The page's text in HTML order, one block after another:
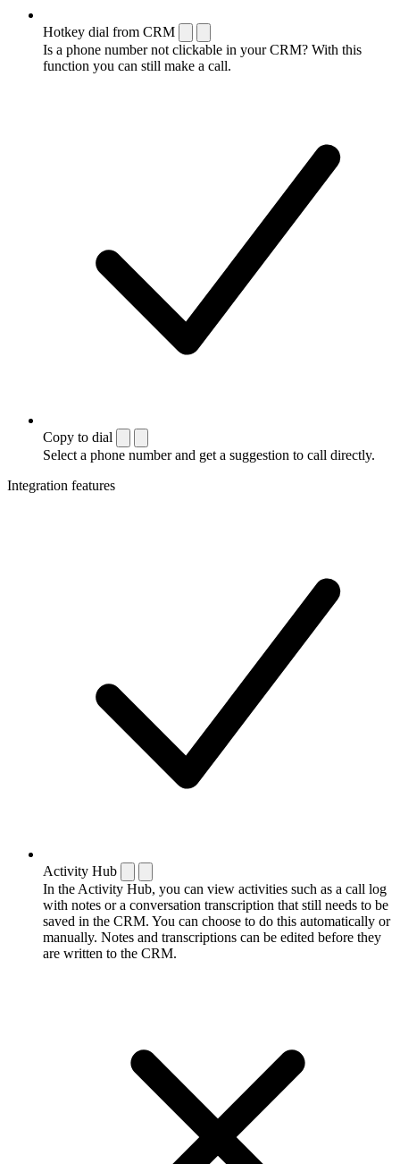
Hotkey dial from CRM
Is a phone number not clickable in your CRM? With this
function you can still make a call.
Copy to dial
Select a phone number and get a suggestion to call directly.
Integration features
Activity Hub
In the Activity Hub, you can view activities such as a call log
with notes or a conversation transcription that still needs to be
saved in the CRM. You can choose to do this automatically or
manually. Notes and transcriptions can be edited before they
are written to the CRM.